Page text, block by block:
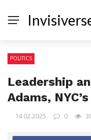
POLITICS
Leadership
Adams,
14.02.2025 0